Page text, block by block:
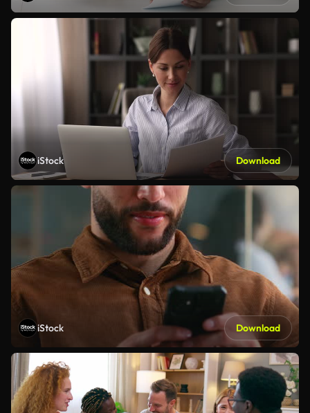
iStock Download
iStock Download